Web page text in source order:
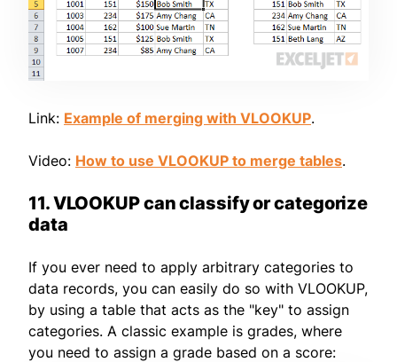
Link: Example of merging with VLOOKUP.
Video: How to use VLOOKUP to merge tables.
11. VLOOKUP can classify or categorize
data
If you ever need to apply arbitrary categories to
data records, you can easily do so with VLOOKUP,
by using a table that acts as the "key" to assign
categories. A classic example is grades, where
you need to assign a grade based on a score: